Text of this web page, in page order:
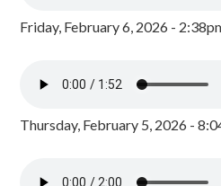
Friday, February 6, 2026 -
Thursday, February 5, 2026 -